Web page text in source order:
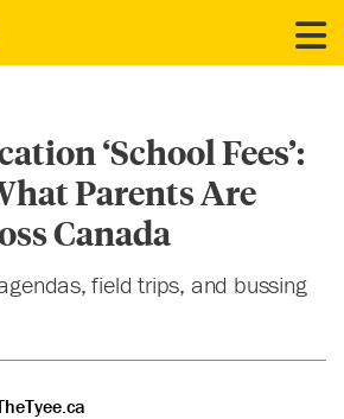
‘School Fees’:
Parents Are
Canada
field trips, and bussing